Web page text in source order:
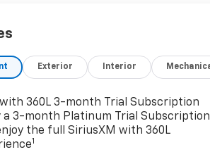
Group 2LT
collision mitigation - Forward
You look away for just a second and
the vehicle in front of you has
That's when the forward collision
system comes to life. When it
Exterior Interior
with 360L 3-month Trial Subscription
a 3-month Platinum Trial Subscription
the full SiriusXM with 360L
1